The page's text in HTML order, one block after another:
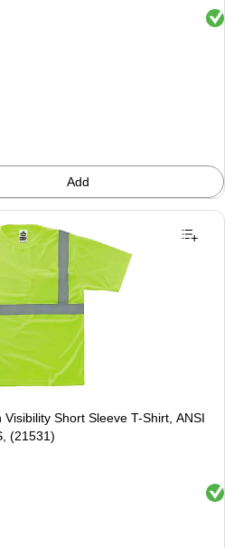
Exited
Add
Short Sleeve T-Shirt, ANSI
(21531)
Exited